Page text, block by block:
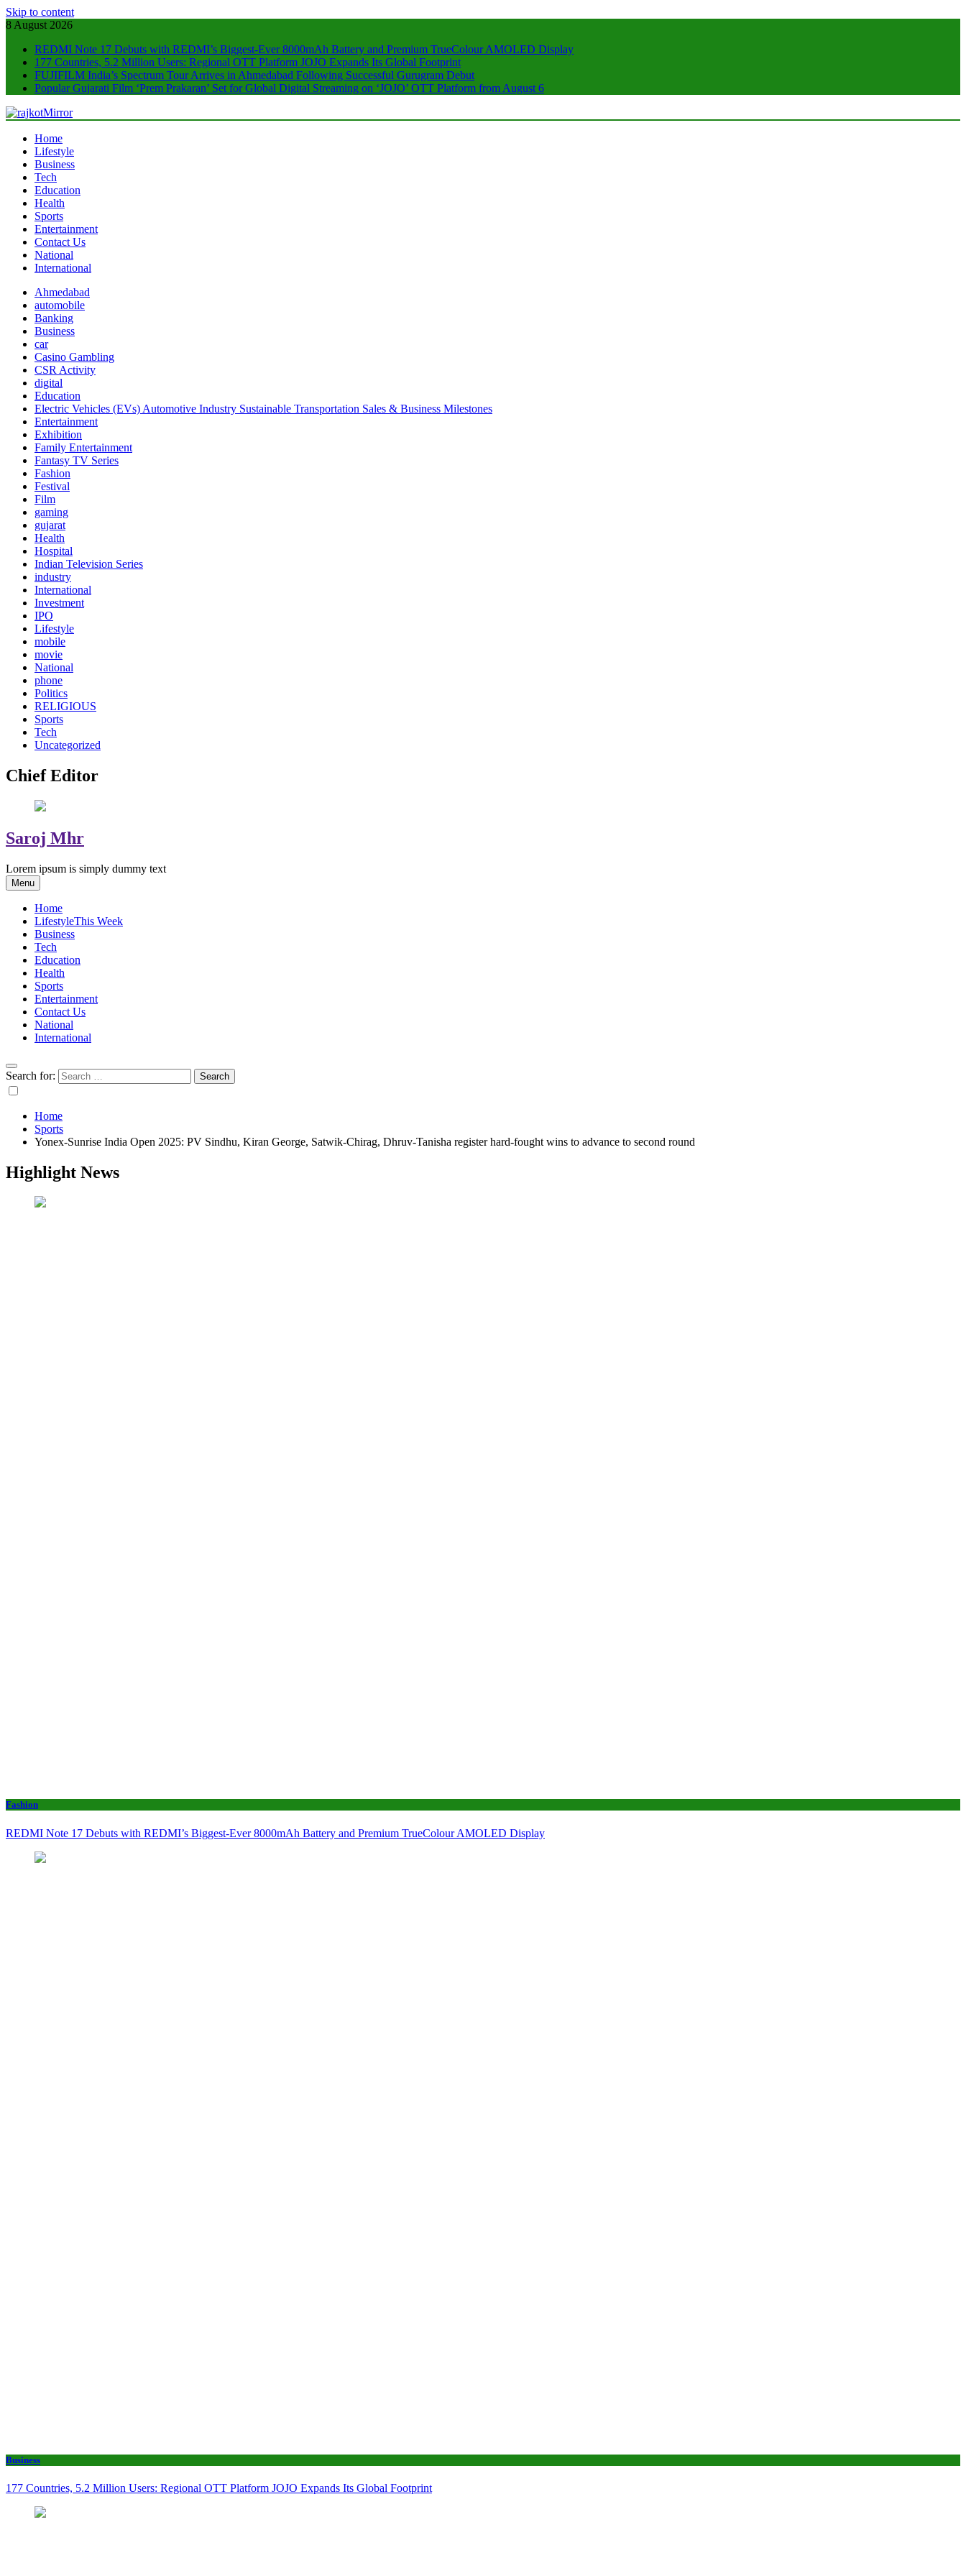
Skip to content
8 August 2026
REDMI Note 17 Debuts with REDMI’s Biggest-Ever 8000mAh Battery and Premium TrueColour AMOLED Display
177 Countries, 5.2 Million Users: Regional OTT Platform JOJO Expands Its Global Footprint
FUJIFILM India’s Spectrum Tour Arrives in Ahmedabad Following Successful Gurugram Debut
Popular Gujarati Film ‘Prem Prakaran’ Set for Global Digital Streaming on ‘JOJO’ OTT Platform from August 6
rajkotMirror
Home
Lifestyle
Business
Tech
Education
Health
Sports
Entertainment
Contact Us
National
International
Ahmedabad
automobile
Banking
Business
car
Casino Gambling
CSR Activity
digital
Education
Electric Vehicles (EVs) Automotive Industry Sustainable Transportation Sales & Business Milestones
Entertainment
Exhibition
Family Entertainment
Fantasy TV Series
Fashion
Festival
Film
gaming
gujarat
Health
Hospital
Indian Television Series
industry
International
Investment
IPO
Lifestyle
mobile
movie
National
phone
Politics
RELIGIOUS
Sports
Tech
Uncategorized
Chief Editor
Saroj Mhr
Lorem ipsum is simply dummy text
Menu
Home
LifestyleThis Week
Business
Tech
Education
Health
Sports
Entertainment
Contact Us
National
International
Search for:
Home
Sports
Yonex-Sunrise India Open 2025: PV Sindhu, Kiran George, Satwik-Chirag, Dhruv-Tanisha register hard-fought wins to advance to second round
Highlight News
Fashion
REDMI Note 17 Debuts with REDMI’s Biggest-Ever 8000mAh Battery and Premium TrueColour AMOLED Display
Business
177 Countries, 5.2 Million Users: Regional OTT Platform JOJO Expands Its Global Footprint